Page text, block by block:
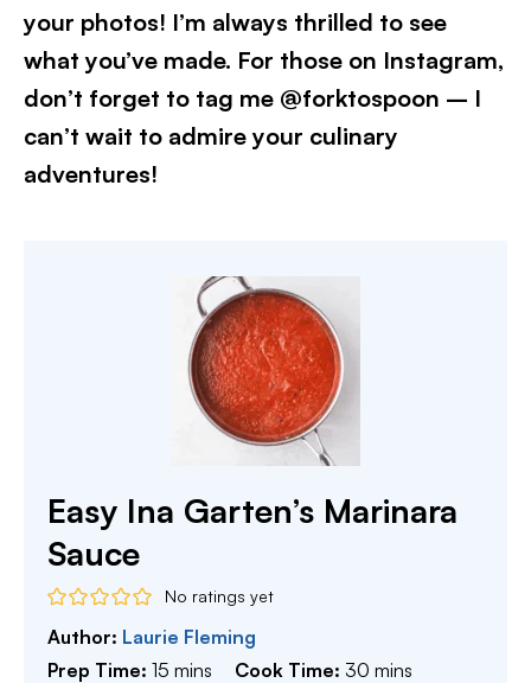
your photos! I’m always thrilled to see
what you’ve made. For those on Instagram,
don’t forget to tag me @forktospoon – I
can’t wait to admire your culinary
adventures!
Easy Ina Garten’s Marinara
Sauce
No ratings yet
Author: Laurie Fleming
Prep Time: 15 minutes
mins Cook Time: 30 minutes
mins